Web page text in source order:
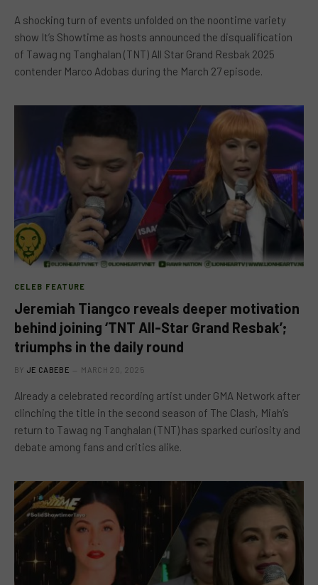
A shocking turn of events unfolded on the noontime variety
show It’s Showtime as hosts announced the disqualification
of Tawag ng Tanghalan (TNT) All Star Grand Resbak 2025
contender Marco Adobas during the March 27 episode.
CELEB FEATURE
Jeremiah Tiangco reveals deeper motivation
behind joining ‘TNT All-Star Grand Resbak’;
triumphs in the daily round
BY JE CABEBE MARCH 20, 2025
Already a celebrated recording artist under GMA Network after
clinching the title in the second season of The Clash, Miah’s
return to Tawag ng Tanghalan (TNT) has sparked curiosity and
debate among fans and critics alike.